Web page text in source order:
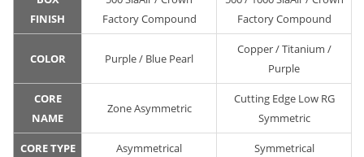
FINISH
Factory Compound
Factory Compound
COLOR Purple / Blue Pearl
Copper / Titanium /
Purple
CORE
NAME
Zone Asymmetric
Cutting Edge Low RG
Symmetric
CORE TYPE Asymmetrical Symmetrical